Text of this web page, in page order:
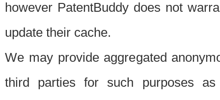
however PatentBuddy does not
update their cache.
We may provide aggregated
third parties for such purposes